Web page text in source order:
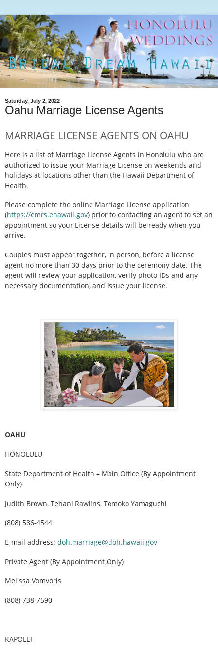
Saturday, July 2, 2022
Oahu Marriage License Agents
MARRIAGE LICENSE AGENTS ON OAHU
Here is a list of Marriage License Agents in Honolulu who are
authorized to issue your Marriage License on weekends and
holidays at locations other than the Hawaii Department of
Health.
Please complete the online Marriage License application
(https://emrs.ehawaii.gov) prior to contacting an agent to set an
appointment so your License details will be ready when you
arrive.
Couples must appear together, in person, before a license
agent no more than 30 days prior to the ceremony date. The
agent will review your application, verify photo IDs and any
necessary documentation, and issue your license.
OAHU
HONOLULU
State Department of Health – Main Office (By Appointment
Only)
Judith Brown, Tehani Rawlins, Tomoko Yamaguchi
(808) 586-4544
E-mail address: doh.marriage@doh.hawaii.gov
Private Agent (By Appointment Only)
Melissa Vomvoris
(808) 738-7590
KAPOLEI